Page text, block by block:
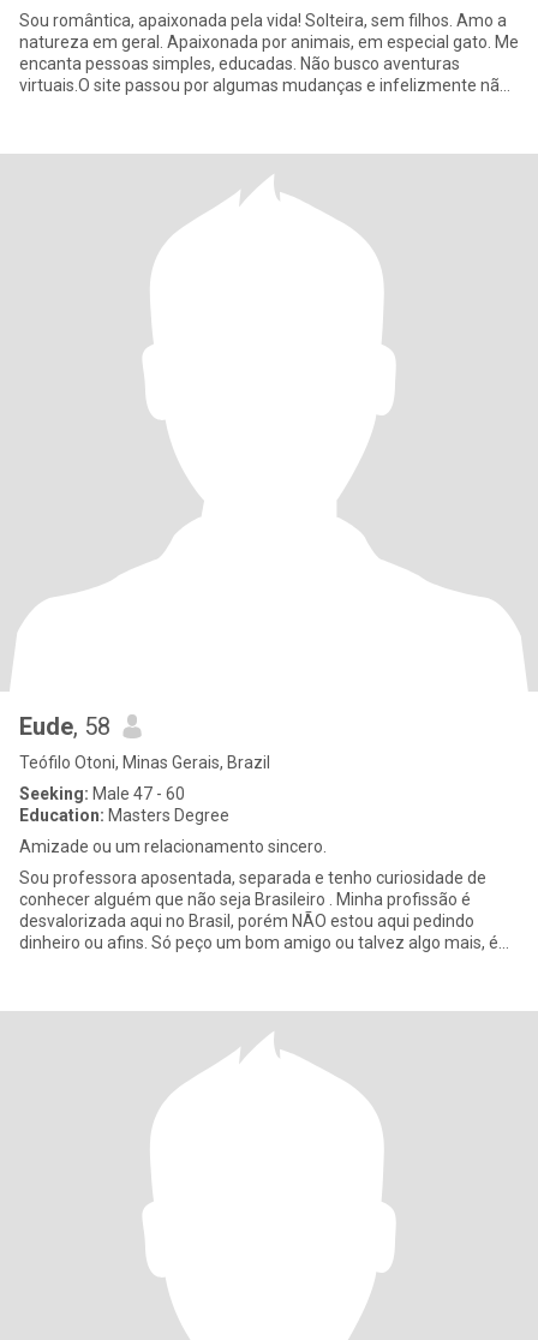
Sou romântica, apaixonada pela vida! Solteira, sem filhos. Amo a
natureza em geral. Apaixonada por animais, em especial gato. Me
encanta pessoas simples, educadas. Não busco aventuras
virtuais.O site passou por algumas mudanças e infelizmente não
Eude, 58
Teófilo Otoni, Minas Gerais, Brazil
Seeking: Male 47 - 60
Education: Masters Degree
Amizade ou um relacionamento sincero.
Sou professora aposentada, separada e tenho curiosidade de
conhecer alguém que não seja Brasileiro . Minha profissão é
desvalorizada aqui no Brasil, porém NÃO estou aqui pedindo
dinheiro ou afins. Só peço um bom amigo ou talvez algo mais, é